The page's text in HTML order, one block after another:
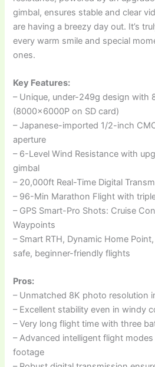
gimbal, ensures stable and clear
are having a breezy day out. It’s
every warm smile and special
ones.
Key Features:
– Unique, under-249g design with
(8000x6000P on SD card)
– Japanese-imported 1/2-inch
aperture
– 6-Level Wind Resistance with
gimbal
– 20,000ft Real-Time Digital
– 96-Min Marathon Flight with
– GPS Smart-Pro Shots: Cruise
Waypoints
– Smart RTH, Dynamic Home
safe, beginner-friendly flights
Pros:
– Unmatched 8K photo resolution
– Excellent stability even in windy
– Very long flight time with three
– Advanced intelligent flight
footage